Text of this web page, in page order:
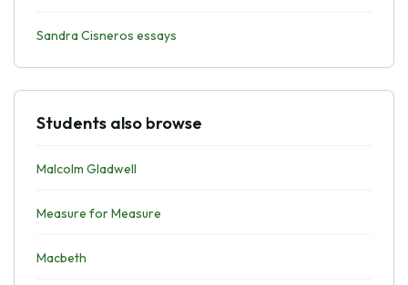
Sandra Cisneros essays
Students also browse
Malcolm Gladwell
Measure for Measure
Macbeth